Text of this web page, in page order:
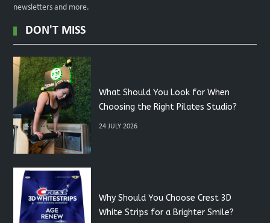
newsletters and more.
DON'T MISS
What Should You Look for When
Choosing the Right Pilates Studio?
24 JULY 2026
Why Should You Choose Crest 3D
White Strips for a Brighter Smile?